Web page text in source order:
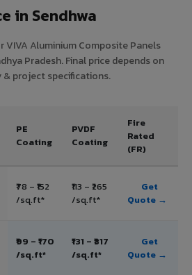
in Sendhwa
VIVA Aluminium Composite Panels
Pradesh. Final price depends on
project specifications.
PE
Coating
PVDF
Coating
Fire
Rated
(FR)
₹78 – ₹152
/sq.ft*
₹113 – ₹265
/sq.ft*
Get
Quote →
₹99 – ₹170
/sq.ft*
₹131 – ₹317
/sq.ft*
Get
Quote →